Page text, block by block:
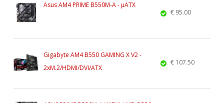
Asus AM4 PRIME B550M-A - µATX
€ 95.00
Gigabyte AM4 B550 GAMING X V2 -
2xM.2/HDMI/DVI/ATX
€ 107.50